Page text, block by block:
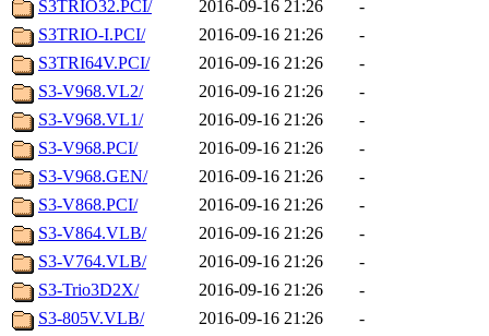
S3TRIO32.PCI/
2016-09-16 21:26
-
S3TRIO-I.PCI/
2016-09-16 21:26
-
S3TRI64V.PCI/
2016-09-16 21:26
-
S3-V968.VL2/
2016-09-16 21:26
-
S3-V968.VL1/
2016-09-16 21:26
-
S3-V968.PCI/
2016-09-16 21:26
-
S3-V968.GEN/
2016-09-16 21:26
-
S3-V868.PCI/
2016-09-16 21:26
-
S3-V864.VLB/
2016-09-16 21:26
-
S3-V764.VLB/
2016-09-16 21:26
-
S3-Trio3D2X/
2016-09-16 21:26
-
S3-805V.VLB/
2016-09-16 21:26
-